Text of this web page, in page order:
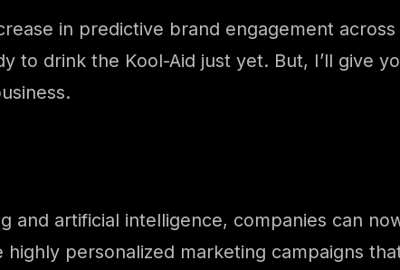
in predictive brand engagement
to drink the Kool-Aid just yet. But, I’ll give
and artificial intelligence, companies can
personalized marketing campaigns